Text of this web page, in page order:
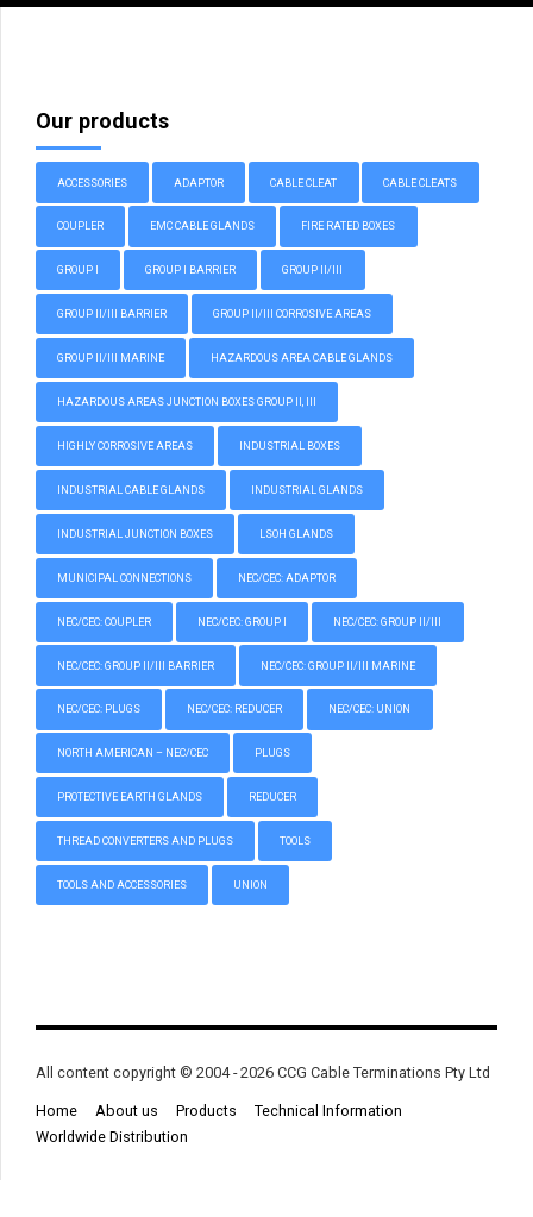
Our products
ACCESSORIES ADAPTOR CABLE CLEAT CABLE CLEATS
COUPLER EMC CABLE GLANDS FIRE RATED BOXES
GROUP I GROUP I BARRIER GROUP II/III
GROUP II/III BARRIER GROUP II/III CORROSIVE AREAS
GROUP II/III MARINE HAZARDOUS AREA CABLE GLANDS
HAZARDOUS AREAS JUNCTION BOXES GROUP II, III
HIGHLY CORROSIVE AREAS INDUSTRIAL BOXES
INDUSTRIAL CABLE GLANDS INDUSTRIAL GLANDS
INDUSTRIAL JUNCTION BOXES LSOH GLANDS
MUNICIPAL CONNECTIONS NEC/CEC: ADAPTOR
NEC/CEC: COUPLER NEC/CEC: GROUP I NEC/CEC: GROUP II/III
NEC/CEC: GROUP II/III BARRIER NEC/CEC: GROUP II/III MARINE
NEC/CEC: PLUGS NEC/CEC: REDUCER NEC/CEC: UNION
NORTH AMERICAN – NEC/CEC PLUGS
PROTECTIVE EARTH GLANDS REDUCER
THREAD CONVERTERS AND PLUGS TOOLS
TOOLS AND ACCESSORIES UNION
All content copyright © 2004 - 2026 CCG Cable Terminations Pty Ltd
Home About us Products
Technical Information
Worldwide Distribution